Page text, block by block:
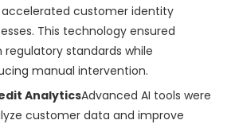
customer identity
This technology ensured
standards while
manual intervention.
AnalyticsAdvanced AI tools were
customer data and improve